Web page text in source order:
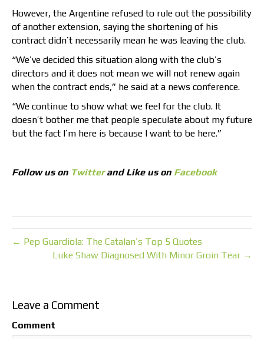
However, the Argentine refused to rule out the possibility
of another extension, saying the shortening of his
contract didn’t necessarily mean he was leaving the club.
“We’ve decided this situation along with the club’s
directors and it does not mean we will not renew again
when the contract ends,” he said at a news conference.
“We continue to show what we feel for the club. It
doesn’t bother me that people speculate about my future
but the fact I’m here is because I want to be here.”
Follow us on Twitterand Like us on Facebook
← Pep Guardiola: The Catalan’s Top 5 Quotes
Luke Shaw Diagnosed With Minor Groin Tear →
Leave a Comment
Comment